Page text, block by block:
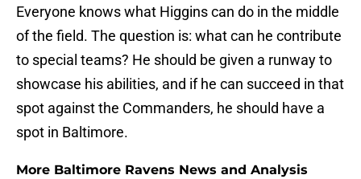
Everyone knows what Higgins can do in the middle
of the field. The question is: what can he contribute
to special teams? He should be given a runway to
showcase his abilities, and if he can succeed in that
spot against the Commanders, he should have a
spot in Baltimore.
More Baltimore Ravens News and Analysis